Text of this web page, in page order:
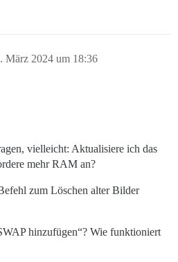
März 2024 um 18:36
vielleicht: Aktualisiere ich das
mehr RAM an?
zum Löschen alter Bilder
hinzufügen“? Wie funktioniert